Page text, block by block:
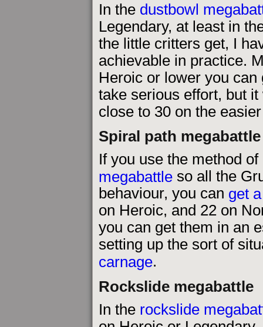
In the dustbowl
Legendary, at least in
the little critters get, I
achievable in practice.
Heroic or lower you
take serious effort, but
close to 30 on the
Spiral path megabattle
If you use the method of
megabattle so all the
behaviour, you can get
on Heroic, and 22 on
you can get them in an
setting up the sort of
carnage.
Rockslide megabattle
In the rockslide